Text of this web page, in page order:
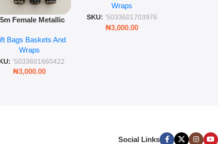
Female Metallic
Wrapping Paper
Bags Baskets And
Wraps
'5033601660422
₦3,000.00
Foil Finish Gift Wrap
Wraps
SKU: '5033601703976
₦3,000.00
Social Links